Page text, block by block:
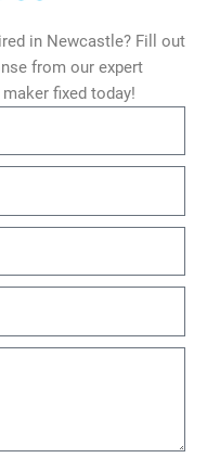
in Newcastle? Fill out
from our expert
fixed today!